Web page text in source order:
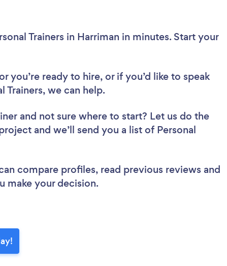
Trainers in Harriman in minutes. Start your
you’re ready to hire, or if you’d like to speak
Trainers, we can help.
and not sure where to start? Let us do the
and we’ll send you a list of Personal
compare profiles, read previous reviews and
make your decision.